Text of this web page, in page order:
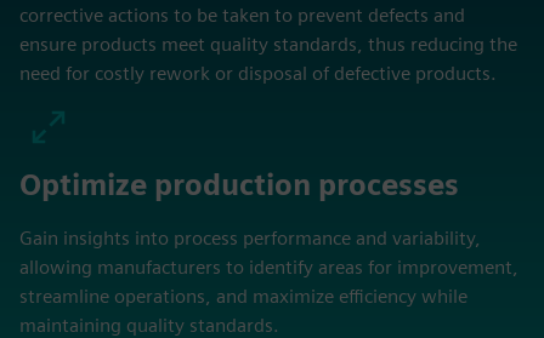
corrective actions to be taken to prevent defects and
ensure products meet quality standards, thus reducing the
need for costly rework or disposal of defective products.
Optimize production processes
Gain insights into process performance and variability,
allowing manufacturers to identify areas for improvement,
streamline operations, and maximize efficiency while
maintaining quality standards.